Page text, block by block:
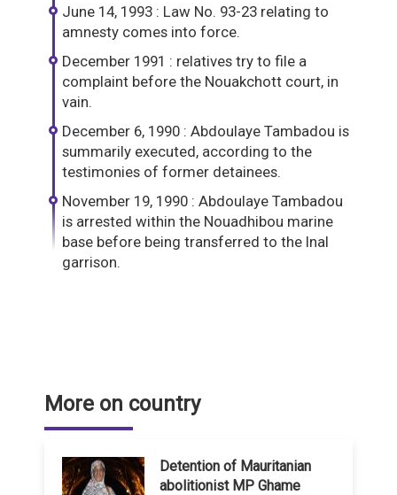
June 14, 1993 : Law No. 93-23 relating to
amnesty comes into force.
December 1991 : relatives try to file a
complaint before the Nouakchott court, in
vain.
December 6, 1990 : Abdoulaye Tambadou is
summarily executed, according to the
testimonies of former detainees.
November 19, 1990 : Abdoulaye Tambadou
is arrested within the Nouadhibou marine
base before being transferred to the Inal
garrison.
More on country
Detention of Mauritanian
abolitionist MP Ghame